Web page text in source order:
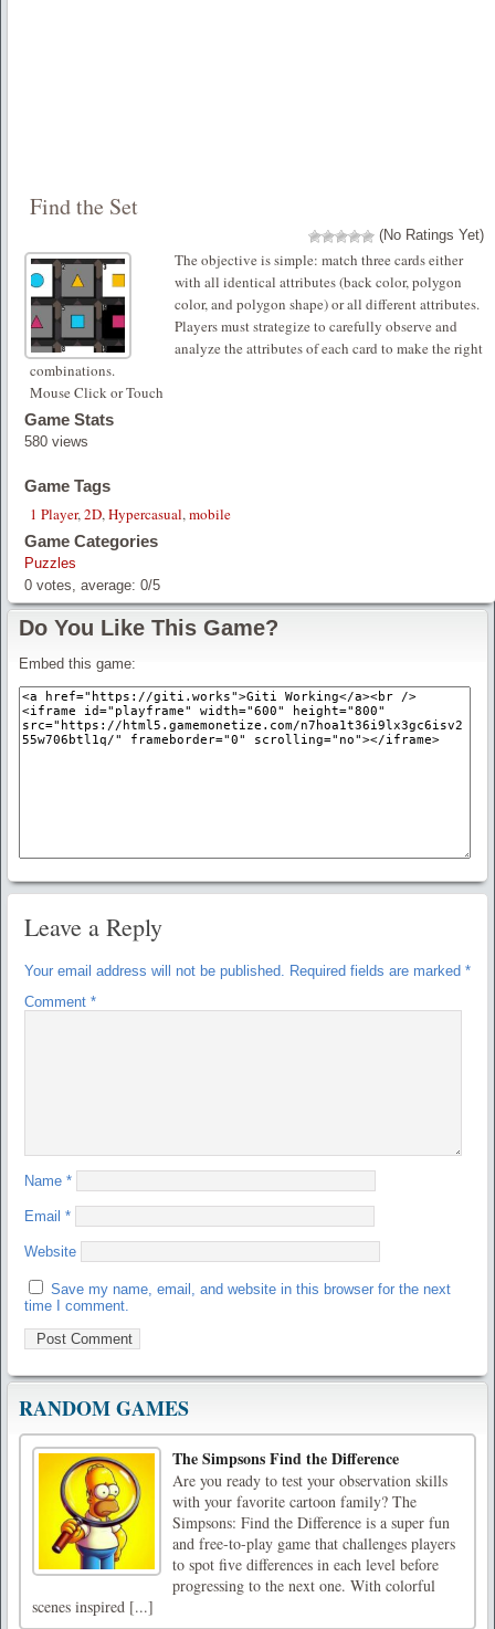
Find the Set
(No Ratings Yet)
The objective is simple: match three cards either
with all identical attributes (back color, polygon
color, and polygon shape) or all different attributes.
Players must strategize to carefully observe and
analyze the attributes of each card to make the right
combinations.
Mouse Click or Touch
Game Stats
580 views
Game Tags
1 Player,2D,Hypercasual,mobile
Game Categories
Puzzles
0 votes, average: 0/5
Do You Like This Game?
Embed this game:
Leave a Reply
Your email address will not be published. Required fields are marked *
Comment *
Name *
Email *
Website
Save my name, email, and website in this browser for the next
time I comment.
RANDOM GAMES
The Simpsons Find the Difference
Are you ready to test your observation skills
with your favorite cartoon family? The
Simpsons: Find the Difference is a super fun
and free-to-play game that challenges players
to spot five differences in each level before
progressing to the next one. With colorful
scenes inspired [...]